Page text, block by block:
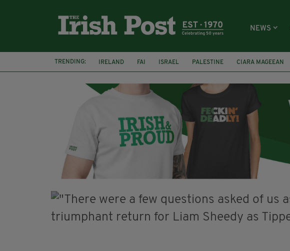
NEWS
TRENDING: IRELAND FAI ISRAEL PALESTINE CIARA MAGEEAN
NATIONS LEAGUE